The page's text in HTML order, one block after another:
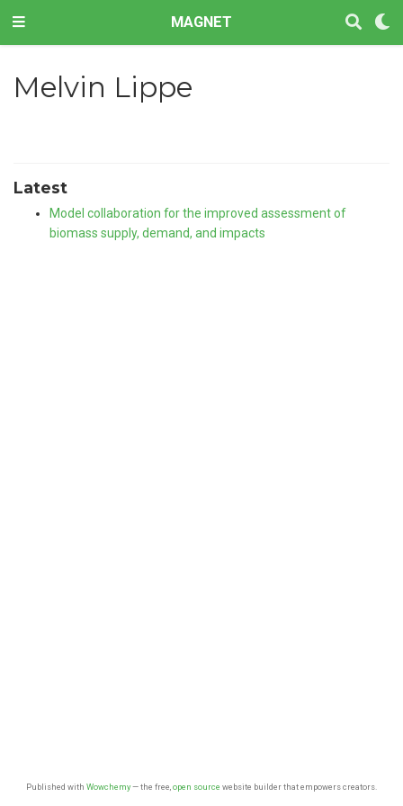
MAGNET
Melvin Lippe
Latest
Model collaboration for the improved assessment of
biomass supply, demand, and impacts
Published with Wowchemy— the free, open source website builder that empowers creators.